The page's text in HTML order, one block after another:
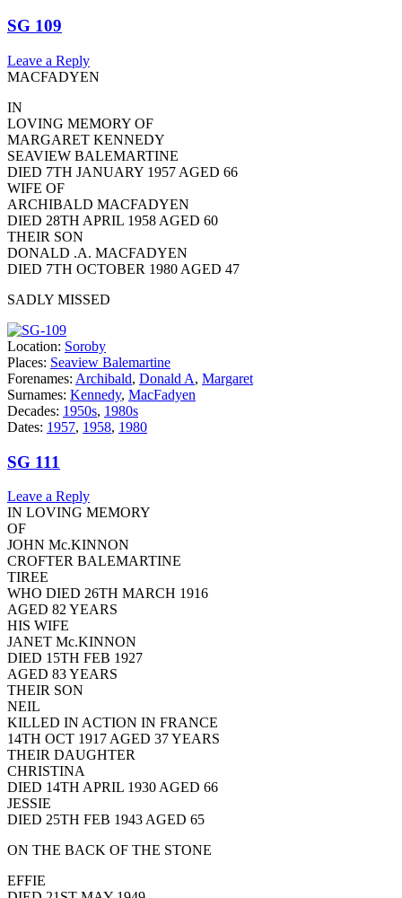
SG 109
Leave a Reply
MACFADYEN
IN
LOVING MEMORY OF
MARGARET KENNEDY
SEAVIEW BALEMARTINE
DIED 7TH JANUARY 1957 AGED 66
WIFE OF
ARCHIBALD MACFADYEN
DIED 28TH APRIL 1958 AGED 60
THEIR SON
DONALD .A. MACFADYEN
DIED 7TH OCTOBER 1980 AGED 47
SADLY MISSED
Location: Soroby
Places: Seaview Balemartine
Forenames: Archibald, Donald A, Margaret
Surnames: Kennedy, MacFadyen
Decades: 1950s, 1980s
Dates: 1957, 1958, 1980
SG 111
Leave a Reply
IN LOVING MEMORY
OF
JOHN Mc.KINNON
CROFTER BALEMARTINE
TIREE
WHO DIED 26TH MARCH 1916
AGED 82 YEARS
HIS WIFE
JANET Mc.KINNON
DIED 15TH FEB 1927
AGED 83 YEARS
THEIR SON
NEIL
KILLED IN ACTION IN FRANCE
14TH OCT 1917 AGED 37 YEARS
THEIR DAUGHTER
CHRISTINA
DIED 14TH APRIL 1930 AGED 66
JESSIE
DIED 25TH FEB 1943 AGED 65
ON THE BACK OF THE STONE
EFFIE